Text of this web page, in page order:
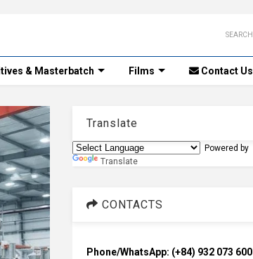
SEARCH
& Masterbatch Films Contact Us
Translate
Powered by
Translate
CONTACTS
Phone/WhatsApp: (+84) 932 073 600